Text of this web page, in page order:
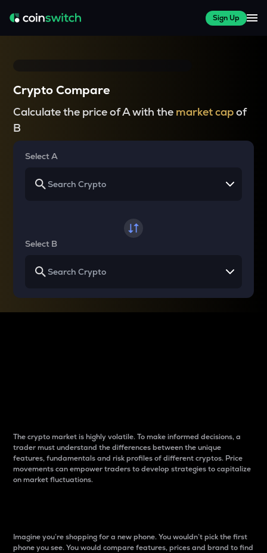
Sign Up
Crypto Compare
Calculate the price of A with the market capof
B
Select A
Select B
The crypto market is highly volatile. To make informed decisions, a
trader must understand the differences between the unique
features, fundamentals and risk profiles of different cryptos. Price
movements can empower traders to develop strategies to capitalize
on market fluctuations.
Imagine you’re shopping for a new phone. You wouldn’t pick the first
phone you see. You would compare features, prices and brand to find